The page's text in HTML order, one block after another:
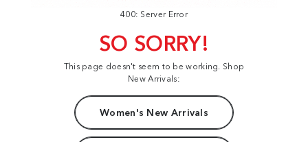
400: Server Error
SO SORRY!
This page doesn't seem to be working. Shop
New Arrivals:
Women's New Arrivals